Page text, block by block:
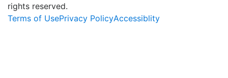
rights reserved.
Terms of UsePrivacy PolicyAccessiblity